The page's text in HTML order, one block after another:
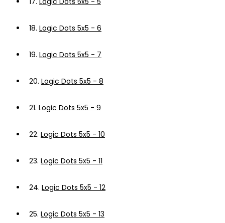
18. Logic Dots 5x5 - 6
19. Logic Dots 5x5 - 7
20. Logic Dots 5x5 - 8
21. Logic Dots 5x5 - 9
22. Logic Dots 5x5 - 10
23. Logic Dots 5x5 - 11
24. Logic Dots 5x5 - 12
25. Logic Dots 5x5 - 13